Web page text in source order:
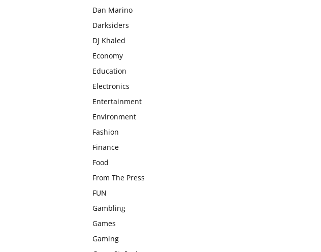
Dan Marino
Darksiders
DJ Khaled
Economy
Education
Electronics
Entertainment
Environment
Fashion
Finance
Food
From The Press
FUN
Gambling
Games
Gaming